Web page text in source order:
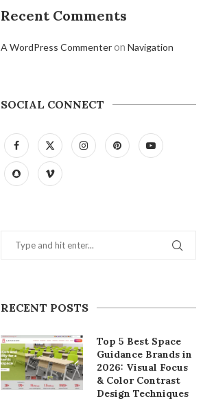
Recent Comments
A WordPress CommenteronNavigation
SOCIAL CONNECT
RECENT POSTS
Top 5 Best Space
Guidance Brands in
2026: Visual Focus
& Color Contrast
Design Techniques